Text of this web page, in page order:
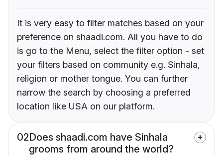
It is very easy to filter matches based on your
preference on shaadi.com. All you have to do
is go to the Menu, select the filter option - set
your filters based on community e.g. Sinhala,
religion or mother tongue. You can further
narrow the search by choosing a preferred
location like USA on our platform.
02Does shaadi.com have Sinhala
grooms from around the world?